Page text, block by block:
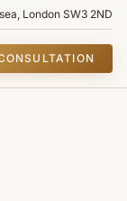
London SW3 2ND